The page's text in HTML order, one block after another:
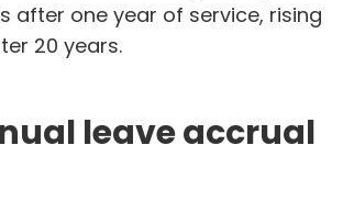
after one year of service, rising
20 years.
leave accrual